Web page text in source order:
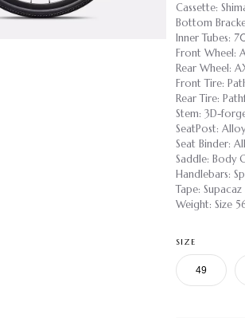
Cassette:
Bottom
Inner Tubes:
Front Wheel:
Rear Wheel:
Front Tire:
Rear Tire:
Stem: 3D-
SeatPost:
Seat Binder:
Saddle: Body
Handlebars:
Tape: Supacaz
Weight: Size
SIZE
49